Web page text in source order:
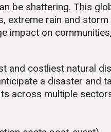
be shattering. This
extreme rain and
impact on
and costliest natural
a disaster and
across multiple